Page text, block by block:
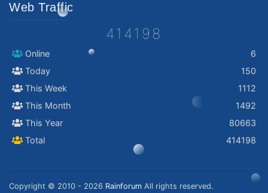
Web Traffic
414198
Online
6
Today
150
This Week
1112
This Month
1492
This Year
80663
Total
414198
Copyright © 2010 - 2026 Rainforum All rights reserved.